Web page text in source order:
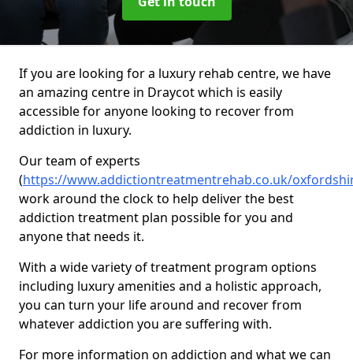
If you are looking for a luxury rehab centre, we have
an amazing centre in Draycot which is easily
accessible for anyone looking to recover from
addiction in luxury.
Our team of experts
(https://www.addictiontreatmentrehab.co.uk/
work around the clock to help deliver the best
addiction treatment plan possible for you and
anyone that needs it.
With a wide variety of treatment program options
including luxury amenities and a holistic approach,
you can turn your life around and recover from
whatever addiction you are suffering with.
For more information on addiction and what we can